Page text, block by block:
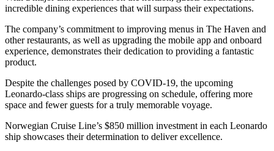
incredible dining experiences that will surpass their expectations.
The company’s commitment to improving menus in The Haven and
other restaurants, as well as upgrading the mobile app and onboard
experience, demonstrates their dedication to providing a fantastic
product.
Despite the challenges posed by COVID-19, the upcoming
Leonardo-class ships are progressing on schedule, offering more
space and fewer guests for a truly memorable voyage.
Norwegian Cruise Line’s $850 million investment in each Leonardo
ship showcases their determination to deliver excellence.